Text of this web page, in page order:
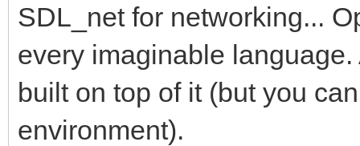
SDL_net for networking...
every imaginable
built on top of it (but you
environment).